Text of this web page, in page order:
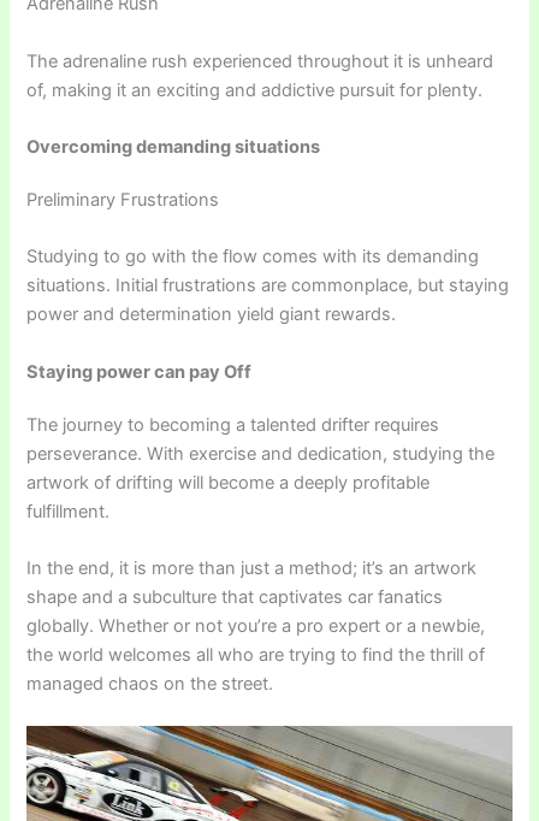
The adrenaline rush experienced throughout it is unheard
of, making it an exciting and addictive pursuit for plenty.
Overcoming demanding situations
Preliminary Frustrations
Studying to go with the flow comes with its demanding
situations. Initial frustrations are commonplace, but staying
power and determination yield giant rewards.
Staying power can pay Off
The journey to becoming a talented drifter requires
perseverance. With exercise and dedication, studying the
artwork of drifting will become a deeply profitable
fulfillment.
In the end, it is more than just a method; it’s an artwork
shape and a subculture that captivates car fanatics
globally. Whether or not you’re a pro expert or a newbie,
the world welcomes all who are trying to find the thrill of
managed chaos on the street.